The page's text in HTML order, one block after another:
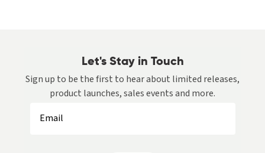
Let's Stay in Touch
Sign up to be the first to hear about limited releases,
product launches, sales events and more.